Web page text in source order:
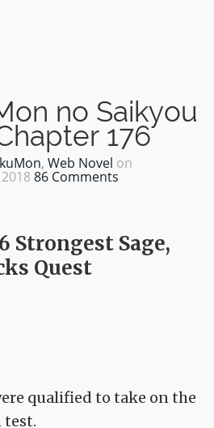
no Saikyou
176
, Web Novel on
86 Comments
Strongest Sage,
Quest
qualified to take on the
test.